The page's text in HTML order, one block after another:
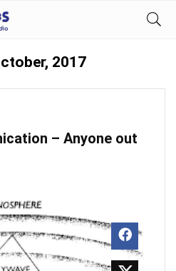
2017
– Anyone out